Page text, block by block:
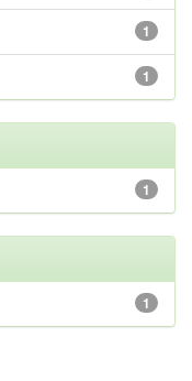
1
1
1
1